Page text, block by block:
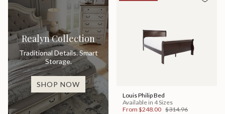
Realyn Collection
Traditional Details. Smart
Storage.
SHOP NOW
Louis Philip Bed
Available in 4 Sizes
From $248.00 $314.96